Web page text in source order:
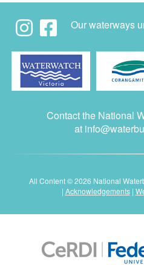
Our waterways
Contact the National
at
All Content © 2026 National
| Acknowledgements|